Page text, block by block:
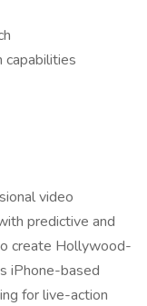
capabilities
video
predictive and
create Hollywood-
iPhone-based
for live-action